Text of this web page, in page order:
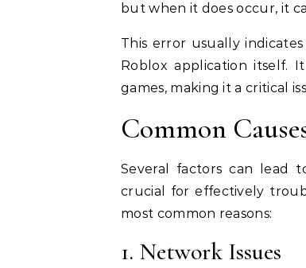
but when it does occur, it
This error usually
Roblox application itself.
games, making it a critical
Common
Several factors can lead
crucial for effectively
most common reasons:
1. Network Issues